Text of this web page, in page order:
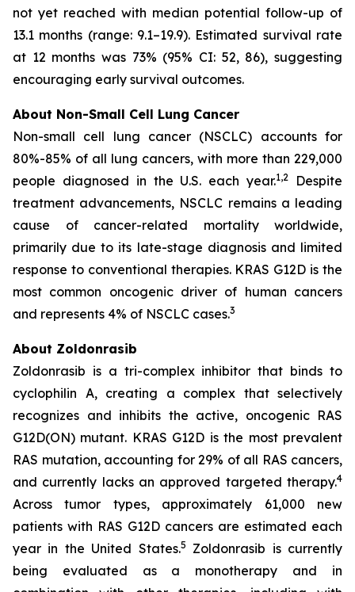
not yet reached with median potential follow-up of
13.1 months (range: 9.1–19.9). Estimated survival rate
at 12 months was 73% (95% CI: 52, 86), suggesting
encouraging early survival outcomes.
About Non-Small Cell Lung Cancer
Non-small cell lung cancer (NSCLC) accounts for
80%-85% of all lung cancers, with more than 229,000
people diagnosed in the U.S. each year.1,2
Despite
treatment advancements, NSCLC remains a leading
cause of cancer-related mortality worldwide,
primarily due to its late-stage diagnosis and limited
response to conventional therapies. KRAS G12D is the
most common oncogenic driver of human cancers
and represents 4% of NSCLC cases.3
About Zoldonrasib
Zoldonrasib is a tri-complex inhibitor that binds to
cyclophilin A, creating a complex that selectively
recognizes and inhibits the active, oncogenic RAS
G12D(ON) mutant. KRAS G12D is the most prevalent
RAS mutation, accounting for 29% of all RAS cancers,
and currently lacks an approved targeted therapy.4
Across tumor types, approximately 61,000 new
patients with RAS G12D cancers are estimated each
year in the United States.5
Zoldonrasib is currently
being evaluated as a monotherapy and in